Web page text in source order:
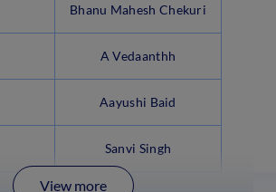
Bhanu Mahesh Chekuri
A Vedaanthh
Aayushi Baid
Sanvi Singh
View more